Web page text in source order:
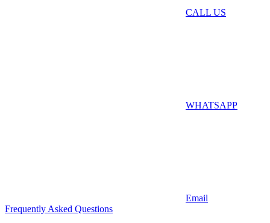
CALL US
WHATSAPP
Email
Frequently Asked Questions